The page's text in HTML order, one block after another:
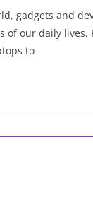
gadgets and
of our daily lives.
to